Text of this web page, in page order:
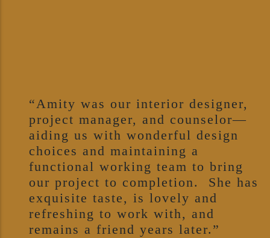
“Amity was our interior designer,
project manager, and counselor—
aiding us with wonderful design
choices and maintaining a
functional working team to bring
our project to completion. She has
exquisite taste, is lovely and
refreshing to work with, and
remains a friend years later.”